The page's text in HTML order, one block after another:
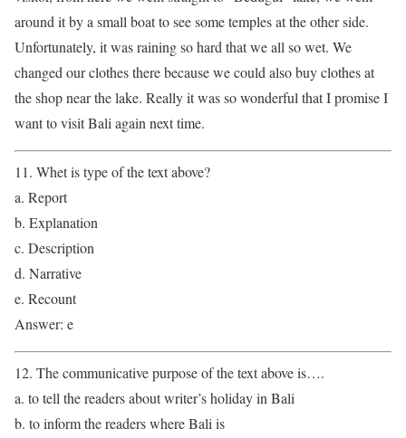
around it by a small boat to see some temples at the other side.
Unfortunately, it was raining so hard that we all so wet. We
changed our clothes there because we could also buy clothes at
the shop near the lake. Really it was so wonderful that I promise I
want to visit Bali again next time.
11. Whet is type of the text above?
a. Report
b. Explanation
c. Description
d. Narrative
e. Recount
Answer: e
12. The communicative purpose of the text above is….
a. to tell the readers about writer’s holiday in Bali
b. to inform the readers where Bali is